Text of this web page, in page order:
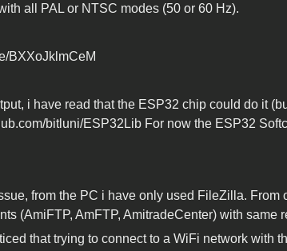
all PAL or NTSC modes (50 or 60 Hz).
BXXoJklmCeM
i have read that the ESP32 chip could do it
bitluni/ESP32Lib For now the ESP32
from the PC i have only used FileZilla. From
(AmiFTP, AmFTP, AmitradeCenter) with same
that trying to connect to a WiFi network with